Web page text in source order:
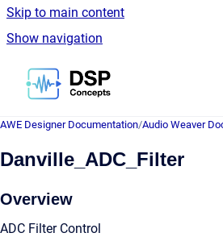
Skip to main content
Show navigation
Go to homepage
AWE Designer Documentation/Audio Weaver
Danville_ADC_Filter
Overview
ADC Filter Control